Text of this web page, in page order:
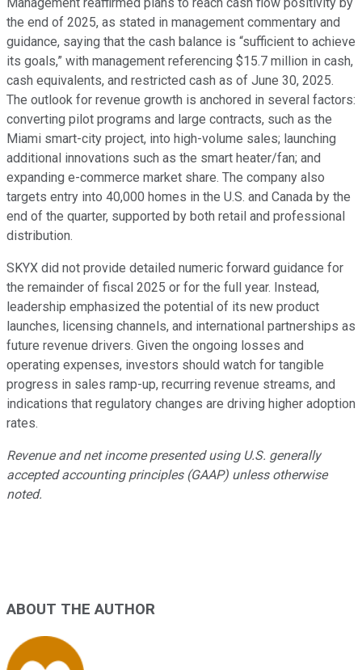
the end of 2025, as stated in management commentary and
guidance, saying that the cash balance is “sufficient to achieve
its goals,” with management referencing $15.7 million in cash,
cash equivalents, and restricted cash as of June 30, 2025.
The outlook for revenue growth is anchored in several factors:
converting pilot programs and large contracts, such as the
Miami smart-city project, into high-volume sales; launching
additional innovations such as the smart heater/fan; and
expanding e-commerce market share. The company also
targets entry into 40,000 homes in the U.S. and Canada by the
end of the quarter, supported by both retail and professional
distribution.
SKYX did not provide detailed numeric forward guidance for
the remainder of fiscal 2025 or for the full year. Instead,
leadership emphasized the potential of its new product
launches, licensing channels, and international partnerships as
future revenue drivers. Given the ongoing losses and
operating expenses, investors should watch for tangible
progress in sales ramp-up, recurring revenue streams, and
indications that regulatory changes are driving higher adoption
rates.
Revenue and net income presented using U.S. generally
accepted accounting principles (GAAP) unless otherwise
noted.
ABOUT THE AUTHOR